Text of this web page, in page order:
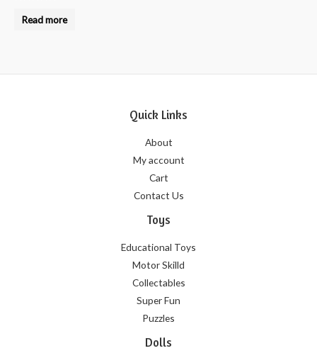
outRead more
Quick Links
About
My account
Cart
Contact Us
Toys
Educational Toys
Motor Skilld
Collectables
Super Fun
Puzzles
Dolls